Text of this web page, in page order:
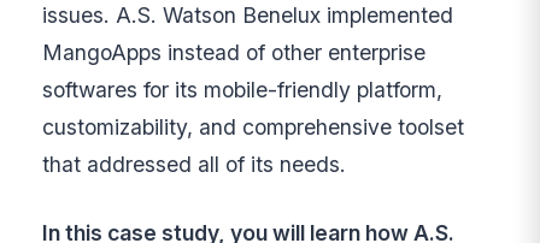
issues. A.S. Watson Benelux implemented
MangoApps instead of other enterprise
softwares for its mobile-friendly platform,
customizability, and comprehensive toolset
that addressed all of its needs.
In this case study, you will learn how A.S.